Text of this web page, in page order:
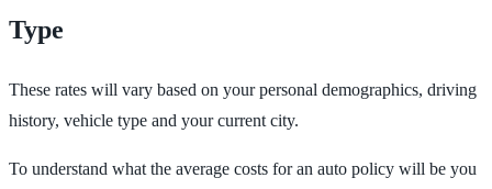
Type
These rates will vary based on your personal demographics, driving
history, vehicle type and your current city.
To understand what the average costs for an auto policy will be you